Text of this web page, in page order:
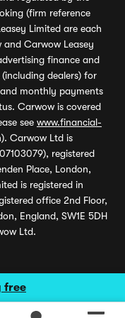
free
(firm reference
Limited are each
Carwow Leasey
finance and
dealers) for
monthly payments
Carwow is covered
see www.financial-
Carwow Ltd is
registered
Place, London,
is registered in
office 2nd Floor,
England, SW1E 5DH
Ltd.